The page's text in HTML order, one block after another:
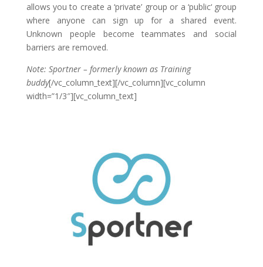
allows you to create a ‘private’ group or a ‘public‘ group
where anyone can sign up for a shared event.
Unknown people become teammates and social
barriers are removed.
Note: Sportner – formerly known as Training
buddy[/vc_column_text][/vc_column][vc_column
width=”1/3″][vc_column_text]